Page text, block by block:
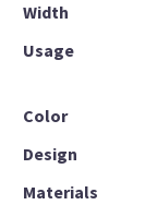
Width
Usage
Color
Design
Materials